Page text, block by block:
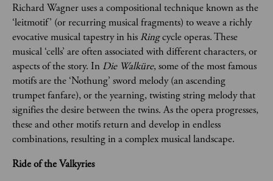
Richard Wagner uses a compositional technique known as the
‘leitmotif’ (or recurring musical fragments) to weave a richly
evocative musical tapestry in his Ring cycle operas. These
musical ‘cells’ are often associated with different characters, or
aspects of the story. In Die Walküre, some of the most famous
motifs are the ‘Nothung’ sword melody (an ascending
trumpet fanfare), or the yearning, twisting string melody that
signifies the desire between the twins. As the opera progresses,
these and other motifs return and develop in endless
combinations, resulting in a complex musical landscape.
Ride of the Valkyries